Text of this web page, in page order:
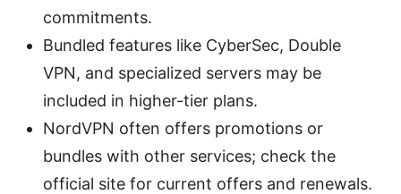
commitments.
Bundled features like CyberSec, Double
VPN, and specialized servers may be
included in higher-tier plans.
NordVPN often offers promotions or
bundles with other services; check the
official site for current offers and renewals.